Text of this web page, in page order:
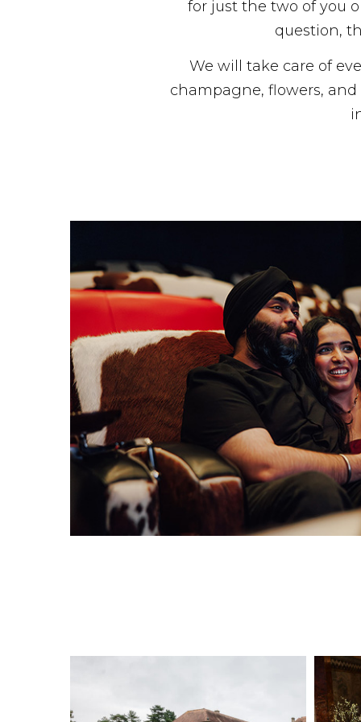
for just the two of you
question,
We will take care of
champagne, flowers,